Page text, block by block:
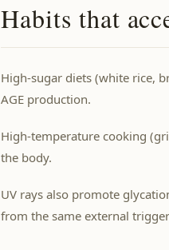
Habits that
High-sugar diets (white rice,
AGE production.
High-temperature cooking
the body.
UV rays also promote
from the same external